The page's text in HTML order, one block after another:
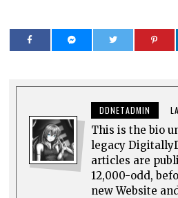
DDNETADMIN
This is the bio
legacy
articles are
12,000-odd,
new Website